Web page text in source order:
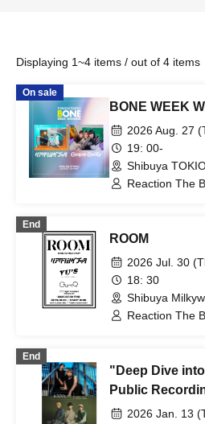
Displaying 1~4 items / out of 4 items
On sale
BONE WEEK
2026 Aug. 27
19: 00-
Shibuya
Reaction The
End
ROOM
2026 Jul. 30
18: 30
Shibuya
Reaction The
End
"Deep Dive
Public
presented by
2026 Jan. 13